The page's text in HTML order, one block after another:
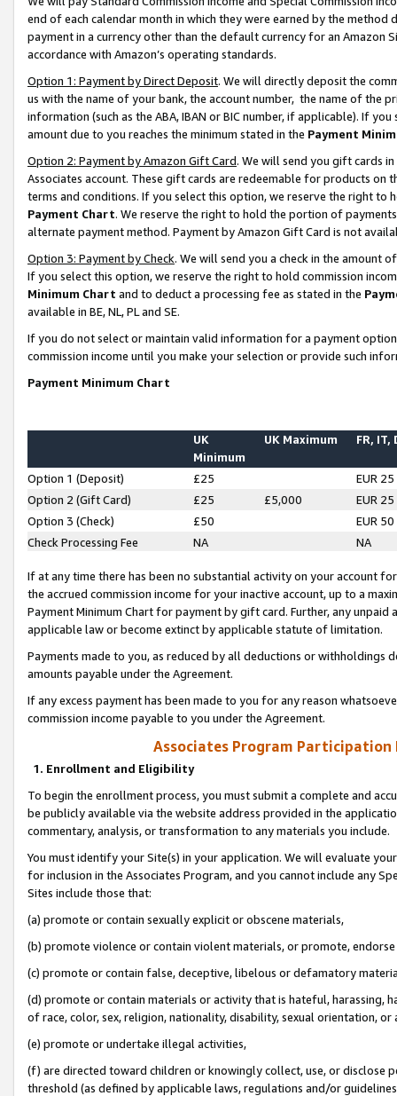
end of each calendar month in which they were earned by the
payment in a currency other than the default currency for an Amazon
accordance with Amazon’s operating standards.
Option 1: Payment by Direct Deposit. We will directly deposit the
us with the name of your bank, the account number, the name of the
information (such as the ABA, IBAN or BIC number, if applicable). If
amount due to you reaches the minimum stated in the Payment
Option 2: Payment by Amazon Gift Card. We will send you gift cards
Associates account. These gift cards are redeemable for products on
terms and conditions. If you select this option, we reserve the right to
Payment Chart. We reserve the right to hold the portion of
alternate payment method. Payment by Amazon Gift Card is not
Option 3: Payment by Check. We will send you a check in the amount
If you select this option, we reserve the right to hold commission
Minimum Chart and to deduct a processing fee as stated in the
available in BE, NL, PL and SE.
If you do not select or maintain valid information for a payment
commission income until you make your selection or provide such
Payment Minimum Chart
UK
Minimum
UK Maximum FR, IT,
Option 1 (Deposit) £25
EUR 25
Option 2 (Gift Card)
£25 £5,000
EUR 25
Option 3 (Check)
£50
EUR 50
Check Processing Fee
NA NA
If at any time there has been no substantial activity on your account
the accrued commission income for your inactive account, up to a
Payment Minimum Chart for payment by gift card. Further, any
applicable law or become extinct by applicable statute of limitation.
Payments made to you, as reduced by all deductions or
amounts payable under the Agreement.
If any excess payment has been made to you for any reason
commission income payable to you under the Agreement.
Associates Program Participation
1. Enrollment and Eligibility
To begin the enrollment process, you must submit a complete and
be publicly available via the website address provided in the
commentary, analysis, or transformation to any materials you include.
You must identify your Site(s) in your application. We will evaluate
for inclusion in the Associates Program, and you cannot include any
Sites include those that:
(a) promote or contain sexually explicit or obscene materials,
(b) promote violence or contain violent materials, or promote,
(c) promote or contain false, deceptive, libelous or defamatory
(d) promote or contain materials or activity that is hateful, harassing,
of race, color, sex, religion, nationality, disability, sexual orientation, or
(e) promote or undertake illegal activities,
(f) are directed toward children or knowingly collect, use, or
threshold (as defined by applicable laws, regulations and/or